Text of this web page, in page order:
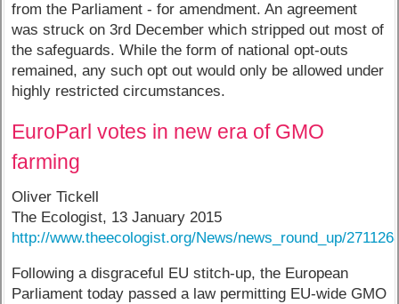
from the Parliament - for amendment. An agreement
was struck on 3rd December which stripped out most of
the safeguards. While the form of national opt-outs
remained, any such opt out would only be allowed under
highly restricted circumstances.
EuroParl votes in new era of GMO
farming
Oliver Tickell
The Ecologist, 13 January 2015
http://www.theecologist.org/News/news_round_up/
Following a disgraceful EU stitch-up, the European
Parliament today passed a law permitting EU-wide GMO